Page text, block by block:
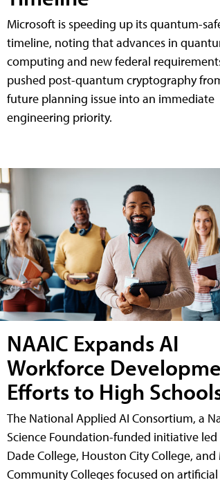
Microsoft is speeding up its quantum-
timeline, noting that advances in
computing and new federal
pushed post-quantum cryptography
future planning issue into an immediate
engineering priority.
NAAIC Expands AI
Workforce
Efforts to High
The National Applied AI Consortium, a
Science Foundation-funded initiative led
Dade College, Houston City College, and
Community Colleges focused on artificial